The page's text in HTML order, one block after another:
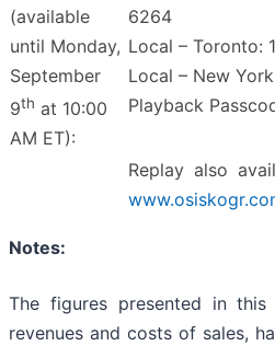
(available
until Monday,
September
9th at 10:00
AM ET):
6264
Local – Toronto:
Local – New
Playback
Replay also
Notes:
The figures presented in this
revenues and costs of sales,